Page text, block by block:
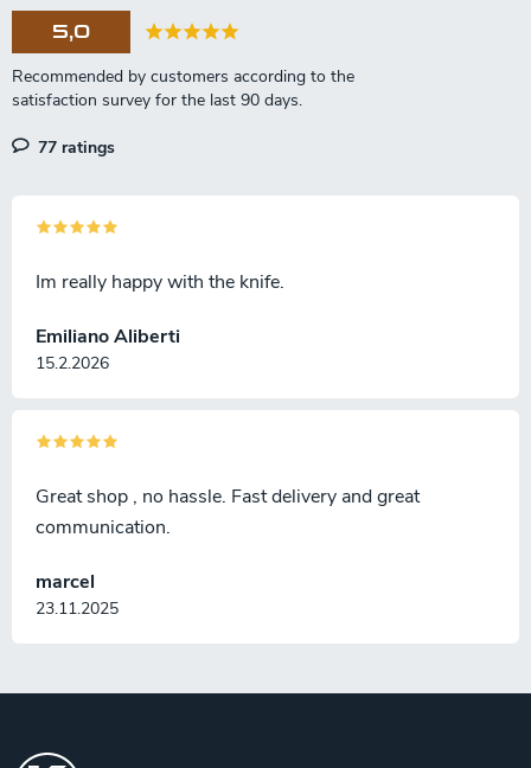
5,0
77 ratings
Emiliano Aliberti
15.2.2026
Im really happy with the knife.
marcel
23.11.2025
Great shop , no hassle. Fast delivery and great
communication.